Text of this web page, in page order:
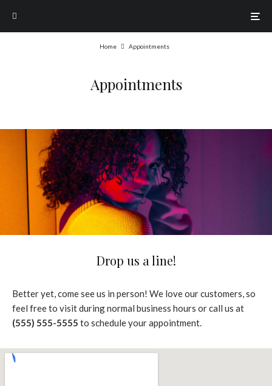
Home Appointments
Appointments
Drop us a line!
Better yet, come see us in person! We love our customers, so
feel free to visit during normal business hours or call us at
(555) 555-5555 to schedule your appointment.